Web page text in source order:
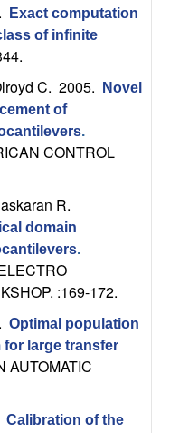
Exact computation
of infinite
C. 2005.
Novel
of
.
CONTROL
R.
domain
.
:169-172.
Optimal population
large transfer
AUTOMATIC
Calibration of the